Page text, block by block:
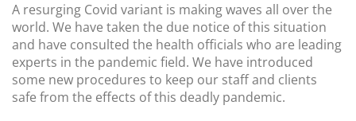
A resurging Covid variant is making waves all over the
world. We have taken the due notice of this situation
and have consulted the health officials who are leading
experts in the pandemic field. We have introduced
some new procedures to keep our staff and clients
safe from the effects of this deadly pandemic.